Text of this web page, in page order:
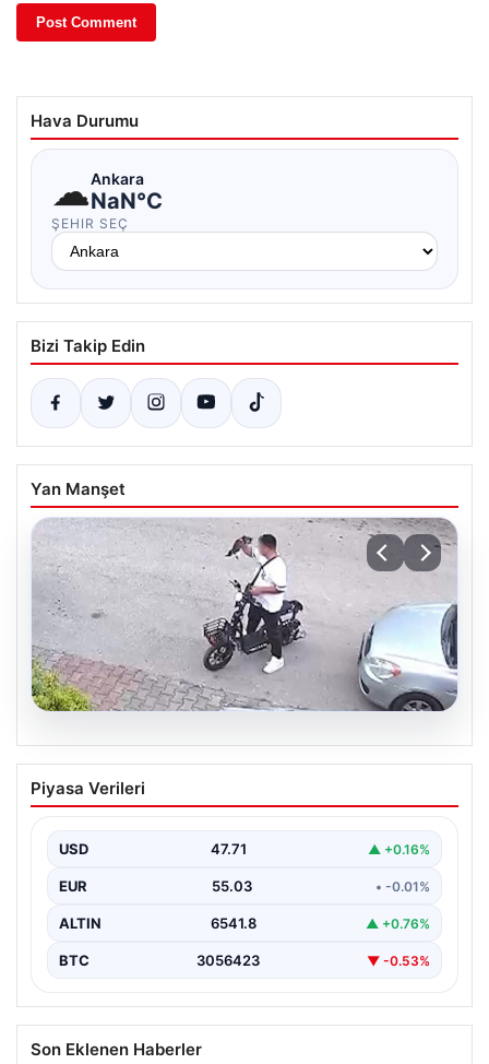
Hava Durumu
☁Ankara
NaN°C
ŞEHIR SEÇ
Bizi Takip Edin
Yan Manşet
04.08.2026
Bolu’da Vahşet: Yavru Kediye İşlenen
İğrenç Olay Kameralara Yansıdı
günlerde meydana gelen korkutucu olay, bölgedeki
sakinleri derinden sarstı. Elektrikli…
Piyasa Verileri
USD 47.71 ▲ +0.16%
EUR 55.03 • -0.01%
ALTIN 6541.8 ▲ +0.76%
BTC 3056423 ▼ -0.53%
Son Eklenen Haberler